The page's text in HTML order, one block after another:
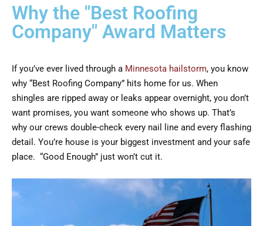
Why the "Best Roofing
Company" Award Matters
If you’ve ever lived through a Minnesota hailstorm, you know
why “Best Roofing Company” hits home for us. When
shingles are ripped away or leaks appear overnight, you don’t
want promises, you want someone who shows up. That’s
why our crews double-check every nail line and every flashing
detail. You’re house is your biggest investment and your safe
place. “Good Enough” just won’t cut it.